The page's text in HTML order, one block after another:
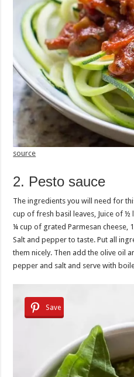
source
2. Pesto sauce
The ingredients you will need for
cup of fresh basil leaves, Juice of ½
¼ cup of grated Parmesan cheese,
Salt and pepper to taste. Put all
them nicely. Then add the olive oil
pepper and salt and serve with
Save